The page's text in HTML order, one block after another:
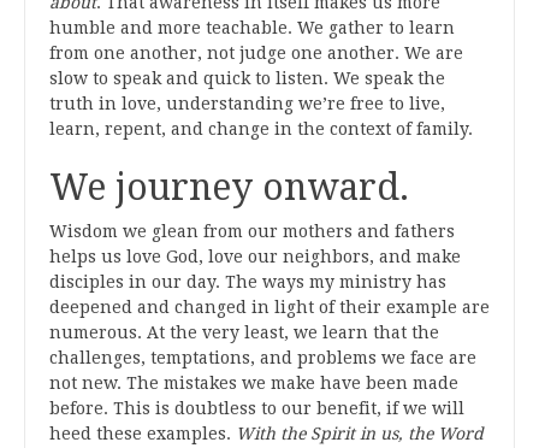
humble and more teachable. We gather to learn
from one another, not judge one another. We are
slow to speak and quick to listen. We speak the
truth in love, understanding we’re free to live,
learn, repent, and change in the context of family.
We journey onward.
Wisdom we glean from our mothers and fathers
helps us love God, love our neighbors, and make
disciples in our day. The ways my ministry has
deepened and changed in light of their example are
numerous. At the very least, we learn that the
challenges, temptations, and problems we face are
not new. The mistakes we make have been made
before. This is doubtless to our benefit, if we will
heed these examples. With the Spirit in us, the Word